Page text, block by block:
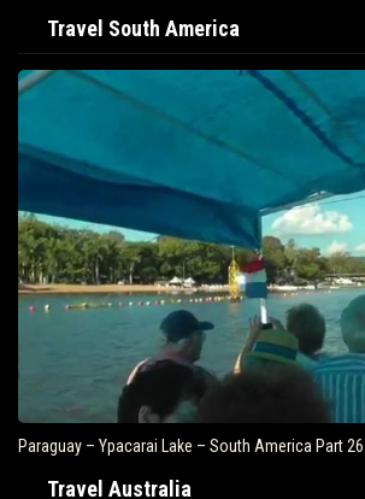
Travel South America
Paraguay – Ypacarai Lake – South America Part 26…
Travel Australia